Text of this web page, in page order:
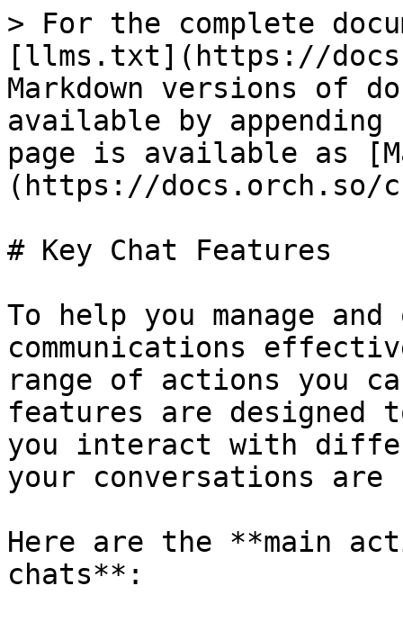
> For the complete
[llms.txt](https://
Markdown versions of
available by
page is available as
(https://docs.orch.so/
# Key Chat Features
To help you manage
communications
range of actions you
features are designed
you interact with
your conversations
Here are the **main
chats**: